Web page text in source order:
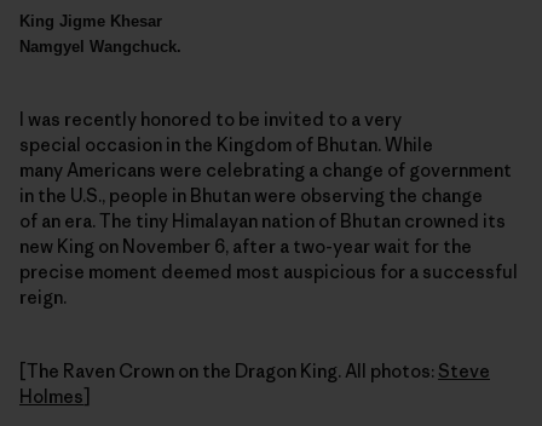
King Jigme Khesar
Namgyel Wangchuck.
I was recently honored to be invited to a very
special occasion in the Kingdom of Bhutan. While
many Americans were celebrating a change of government
in the U.S., people in Bhutan were observing the change
of an era. The tiny Himalayan nation of Bhutan crowned its
new King on November 6, after a two-year wait for the
precise moment deemed most auspicious for a successful
reign.
[The Raven Crown on the Dragon King. All photos: Steve
Holmes